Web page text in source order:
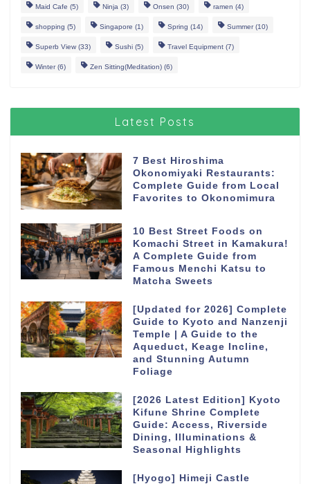
Maid Cafe (5) Ninja (3) Onsen (30) ramen (4)
shopping (5) Singapore (1) Spring (14) Summer(10)
Superb View (33) Sushi (5) Travel Equipment (7)
Winter(6) Zen Sitting(Meditation) (6)
Latest Posts
7 Best Hiroshima
Okonomiyaki Restaurants:
Complete Guide from Local
Favorites to Okonomimura
10 Best Street Foods on
Komachi Street in Kamakura!
A Complete Guide from
Famous Menchi Katsu to
Matcha Sweets
[Updated for 2026] Complete
Guide to Kyoto and Nanzenji
Temple | A Guide to the
Aqueduct, Keage Incline,
and Stunning Autumn
Foliage
[2026 Latest Edition] Kyoto
Kifune Shrine Complete
Guide: Access, Riverside
Dining, Illuminations &
Seasonal Highlights
[Hyogo] Himeji Castle